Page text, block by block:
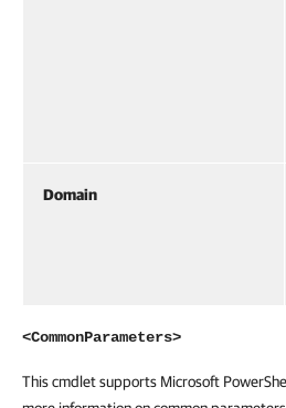
Domain
<CommonParameters>
This cmdlet supports Microsoft